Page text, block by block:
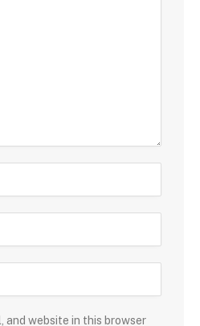
and website in this browser